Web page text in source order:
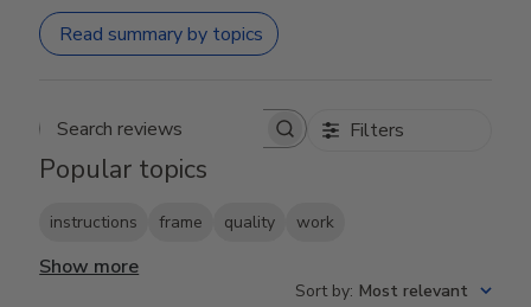
Read summary by topics
Search reviews Filters
Popular topics
instructions frame quality work
Show more
Sort by: Most relevant